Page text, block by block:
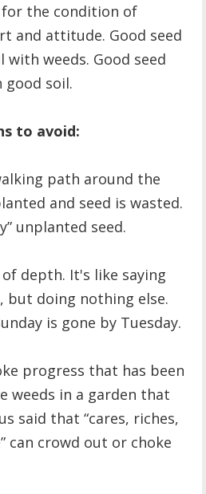
for the condition of
and attitude. Good seed
with weeds. Good seed
good soil.
to avoid:
path around the
and seed is wasted.
unplanted seed.
of depth. It's like saying
but doing nothing else.
is gone by Tuesday.
progress that has been
weeds in a garden that
said that “cares, riches,
can crowd out or choke